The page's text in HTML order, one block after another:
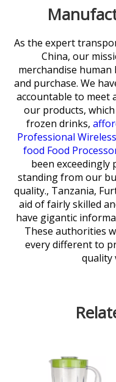
As the expert
China, our
merchandise
and purchase. We
accountable to meet
our products,
frozen drinks,
Professional
food Food
been
standing from our
quality., Tanzania,
aid of fairly skilled
have gigantic
These authorities
every different to
quality